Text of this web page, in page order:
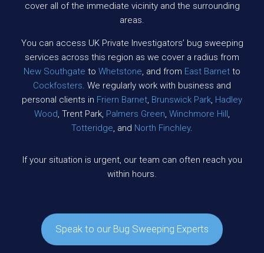
cover all of the immediate vicinity and the surrounding
areas.
You can access UK Private Investigators’ bug sweeping
services across this region as we cover a radius from
New Southgate to Whetstone, and from East Barnet to
Cockfosters. We regularly work with business and
personal clients in Friern Barnet, Brunswick Park, Hadley
Wood, Trent Park, Palmers Green, Winchmore Hill,
Totteridge, and North Finchley.
If your situation is urgent, our team can often reach you
within hours.
Speak to our Bug Sweeping Experts